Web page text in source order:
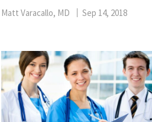
Matt Varacallo, MD Sep 14, 2018